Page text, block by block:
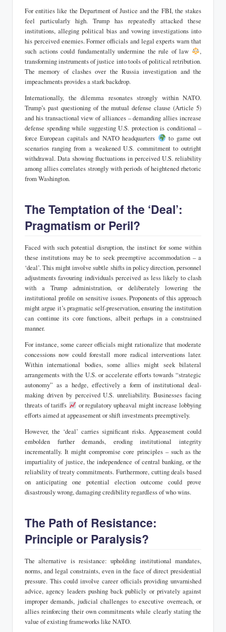
For entities like the Department of Justice and the FBI, the stakes
feel particularly high. Trump has repeatedly attacked these
institutions, alleging political bias and vowing investigations into
his perceived enemies. Former officials and legal experts warn that
such actions could fundamentally undermine the rule of law
,
transforming instruments of justice into tools of political retribution.
The memory of clashes over the Russia investigation and the
impeachments provides a stark backdrop.
Internationally, the dilemma resonates strongly within NATO.
Trump’s past questioning of the mutual defense clause (Article 5)
and his transactional view of alliances – demanding allies increase
defense spending while suggesting U.S. protection is conditional –
force European capitals and NATO headquarters
to game out
scenarios ranging from a weakened U.S. commitment to outright
withdrawal. Data showing fluctuations in perceived U.S. reliability
among allies correlates strongly with periods of heightened rhetoric
from Washington.
The Temptation of the ‘Deal’:
Pragmatism or Peril?
Faced with such potential disruption, the instinct for some within
these institutions may be to seek preemptive accommodation – a
‘deal’. This might involve subtle shifts in policy direction, personnel
adjustments favouring individuals perceived as less likely to clash
with a Trump administration, or deliberately lowering the
institutional profile on sensitive issues. Proponents of this approach
might argue it’s pragmatic self-preservation, ensuring the institution
can continue its core functions, albeit perhaps in a constrained
manner.
For instance, some career officials might rationalize that moderate
concessions now could forestall more radical interventions later.
Within international bodies, some allies might seek bilateral
arrangements with the U.S. or accelerate efforts towards “strategic
autonomy” as a hedge, effectively a form of institutional deal-
making driven by perceived U.S. unreliability. Businesses facing
threats of tariffs
or regulatory upheaval might increase lobbying
efforts aimed at appeasement or shift investments preemptively.
However, the ‘deal’ carries significant risks. Appeasement could
embolden further demands, eroding institutional integrity
incrementally. It might compromise core principles – such as the
impartiality of justice, the independence of central banking, or the
reliability of treaty commitments. Furthermore, cutting deals based
on anticipating one potential election outcome could prove
disastrously wrong, damaging credibility regardless of who wins.
The Path of Resistance:
Principle or Paralysis?
The alternative is resistance: upholding institutional mandates,
norms, and legal constraints, even in the face of direct presidential
pressure. This could involve career officials providing unvarnished
advice, agency leaders pushing back publicly or privately against
improper demands, judicial challenges to executive overreach, or
allies reinforcing their own commitments while clearly stating the
value of existing frameworks like NATO.